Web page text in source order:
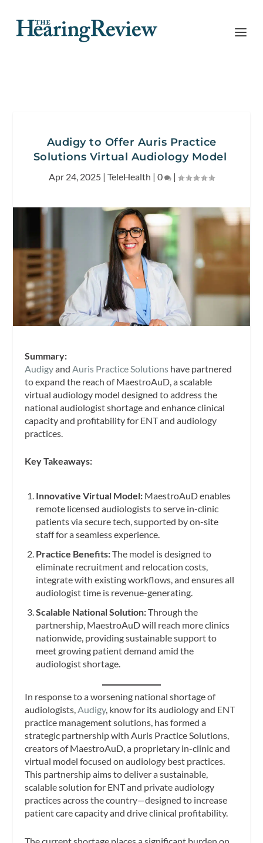
Audigy to Offer Auris Practice
Solutions Virtual Audiology Model
Apr 24, 2025 | TeleHealth | 0 |
Summary:
Audigyand Auris Practice Solutions have partnered
to expand the reach of MaestroAuD, a scalable
virtual audiology model designed to address the
national audiologist shortage and enhance clinical
capacity and profitability for ENT and audiology
practices.
Key Takeaways:
Innovative Virtual Model:MaestroAuD enables
remote licensed audiologists to serve in-clinic
patients via secure tech, supported by on-site
staff for a seamless experience.
Practice Benefits:The model is designed to
eliminate recruitment and relocation costs,
integrate with existing workflows, and ensures all
audiologist time is revenue-generating.
Scalable National Solution:Through the
partnership, MaestroAuD will reach more clinics
nationwide, providing sustainable support to
meet growing patient demand amid the
audiologist shortage.
In response to a worsening national shortage of
audiologists,Audigy, know for its audiology and ENT
practice management solutions, has formed a
strategic partnership with Auris Practice Solutions,
creators of MaestroAuD, a proprietary in-clinic and
virtual model focused on audiology best practices.
This partnership aims to deliver a sustainable,
scalable solution for ENT and private audiology
practices across the country—designed to increase
patient care capacity and drive clinical profitability.